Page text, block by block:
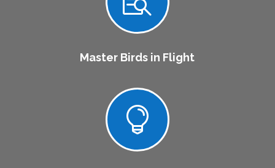
Master Birds in Flight
